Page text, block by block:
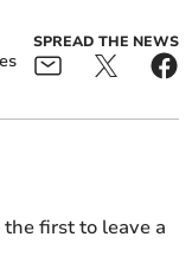
SPREAD THE NEWS
first to leave a